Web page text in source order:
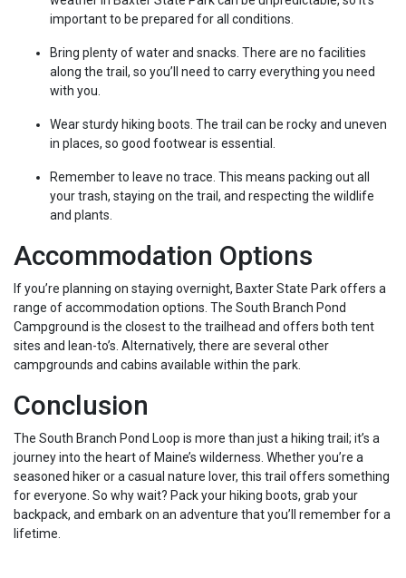
important to be prepared for all conditions.
Bring plenty of water and snacks. There are no facilities
along the trail, so you’ll need to carry everything you need
with you.
Wear sturdy hiking boots. The trail can be rocky and uneven
in places, so good footwear is essential.
Remember to leave no trace. This means packing out all
your trash, staying on the trail, and respecting the wildlife
and plants.
Accommodation Options
If you’re planning on staying overnight, Baxter State Park offers a
range of accommodation options. The South Branch Pond
Campground is the closest to the trailhead and offers both tent
sites and lean-to’s. Alternatively, there are several other
campgrounds and cabins available within the park.
Conclusion
The South Branch Pond Loop is more than just a hiking trail; it’s a
journey into the heart of Maine’s wilderness. Whether you’re a
seasoned hiker or a casual nature lover, this trail offers something
for everyone. So why wait? Pack your hiking boots, grab your
backpack, and embark on an adventure that you’ll remember for a
lifetime.